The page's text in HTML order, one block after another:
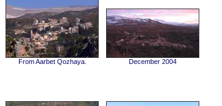
From Aarbet Qozhaya. December 2004